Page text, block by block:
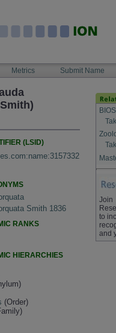
Metrics Submit Name
(LSID)
Smith 1836
RANKS
HIERARCHIES
(Order)
Join
to
and